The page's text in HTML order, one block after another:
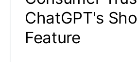
ChatGPT's
Feature